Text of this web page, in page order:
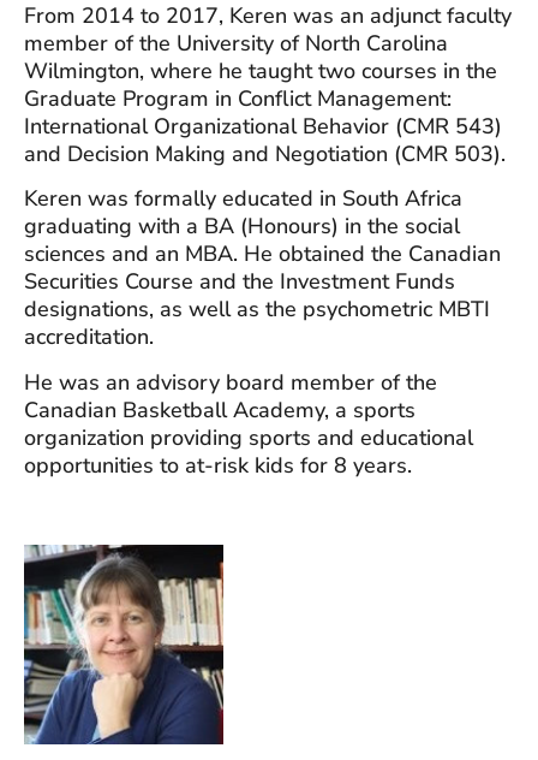
From 2014 to 2017, Keren was an adjunct faculty
member of the University of North Carolina
Wilmington, where he taught two courses in the
Graduate Program in Conflict Management:
International Organizational Behavior (CMR 543)
and Decision Making and Negotiation (CMR 503).
Keren was formally educated in South Africa
graduating with a BA (Honours) in the social
sciences and an MBA. He obtained the Canadian
Securities Course and the Investment Funds
designations, as well as the psychometric MBTI
accreditation.
He was an advisory board member of the
Canadian Basketball Academy, a sports
organization providing sports and educational
opportunities to at-risk kids for 8 years.